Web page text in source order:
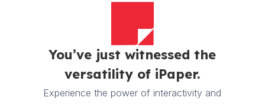
You’ve just witnessed the
versatility of iPaper.
Experience the power of interactivity and